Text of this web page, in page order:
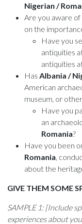
Nigerian /
Are you aware
on the
Have you
antiquities
antiquities
Has Albania /
American
museum, or
Have you
an
Romania?
Have you been
Romania ,
about the
GIVE THEM SOME
SAMPLE 1: [Include
experiences about